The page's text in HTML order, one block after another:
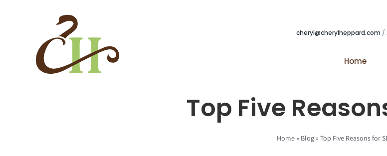
cheryl@cherylheppard.com /
Home
Top Five
Home » Blog »Top Five Reasons for